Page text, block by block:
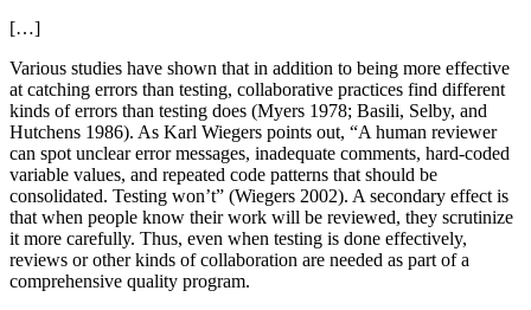
[…]
Various studies have shown that in addition to being more effective
at catching errors than testing, collaborative practices find different
kinds of errors than testing does (Myers 1978; Basili, Selby, and
Hutchens 1986). As Karl Wiegers points out, “A human reviewer
can spot unclear error messages, inadequate comments, hard-coded
variable values, and repeated code patterns that should be
consolidated. Testing won’t” (Wiegers 2002). A secondary effect is
that when people know their work will be reviewed, they scrutinize
it more carefully. Thus, even when testing is done effectively,
reviews or other kinds of collaboration are needed as part of a
comprehensive quality program.